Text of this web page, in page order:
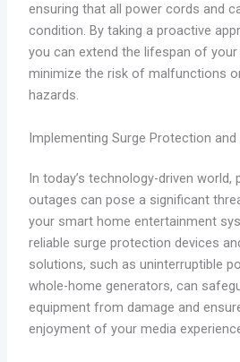
ensuring that all power cords and
condition. By taking a proactive
you can extend the lifespan of your
minimize the risk of malfunctions
hazards.
Implementing Surge Protection
In today’s technology-driven
outages can pose a significant
your smart home entertainment
reliable surge protection devices
solutions, such as uninterruptible
whole-home generators, can
equipment from damage and
enjoyment of your media